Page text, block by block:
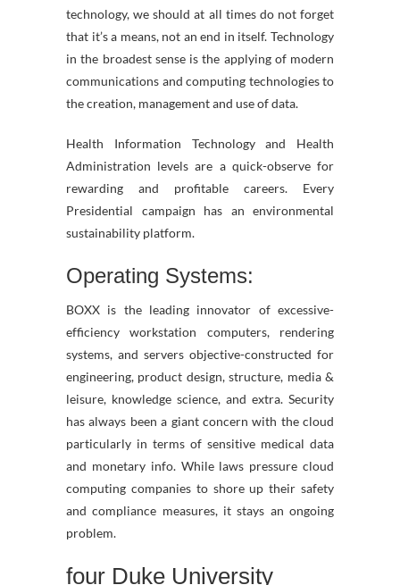
technology, we should at all times do not forget
that it’s a means, not an end in itself. Technology
in the broadest sense is the applying of modern
communications and computing technologies to
the creation, management and use of data.
Health Information Technology and Health
Administration levels are a quick-observe for
rewarding and profitable careers. Every
Presidential campaign has an environmental
sustainability platform.
Operating Systems:
BOXX is the leading innovator of excessive-
efficiency workstation computers, rendering
systems, and servers objective-constructed for
engineering, product design, structure, media &
leisure, knowledge science, and extra. Security
has always been a giant concern with the cloud
particularly in terms of sensitive medical data
and monetary info. While laws pressure cloud
computing companies to shore up their safety
and compliance measures, it stays an ongoing
problem.
four Duke University